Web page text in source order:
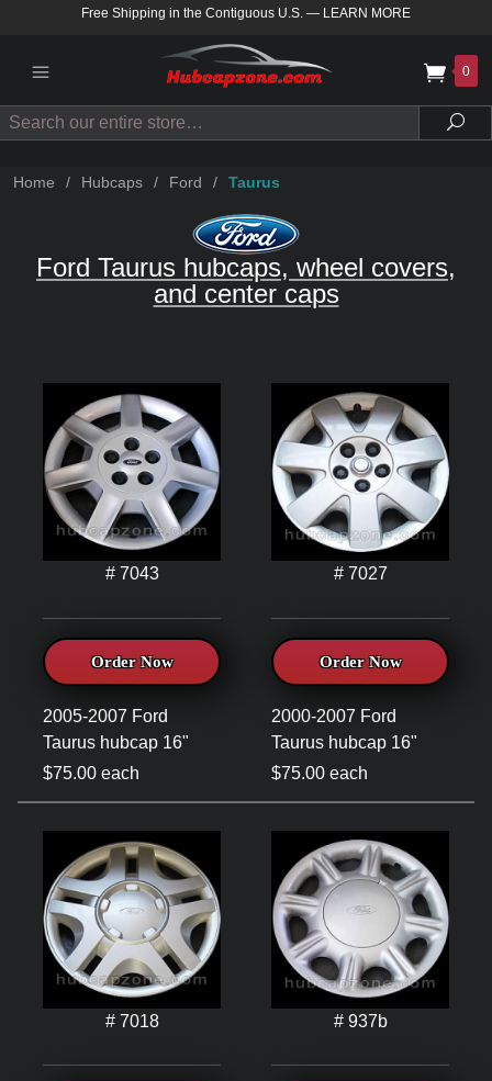
Free Shipping in the Contiguous U.S. — LEARN MORE
0
Search
Home / Hubcaps / Ford / Taurus
Ford Taurus hubcaps, wheel covers,
and center caps
# 7043
Order Now
2005-2007 Ford
Taurus hubcap 16"
$75.00 each
# 7027
Order Now
2000-2007 Ford
Taurus hubcap 16"
$75.00 each
# 7018 # 937b